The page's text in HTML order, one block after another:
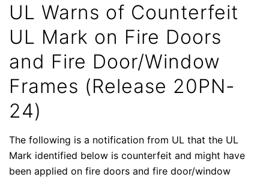
UL Warns of Counterfeit
UL Mark on Fire Doors
and Fire Door/Window
Frames (Release 20PN-
24)
The following is a notification from UL that the UL
Mark identified below is counterfeit and might have
been applied on fire doors and fire door/window